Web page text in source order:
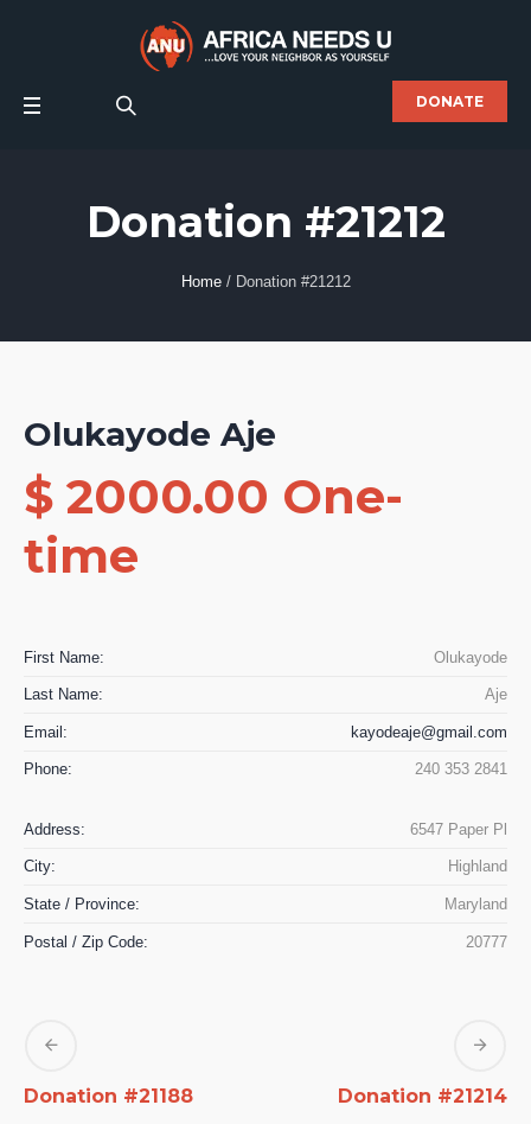
DONATE
Donation #21212
Home / Donation #21212
Olukayode Aje
$ 2000.00 One-
time
First Name: Olukayode
Last Name: Aje
Email: kayodeaje@gmail.com
Phone: 240 353 2841
Address: 6547 Paper Pl
City: Highland
State / Province: Maryland
Postal / Zip Code: 20777
Donation #21188 Donation #21214